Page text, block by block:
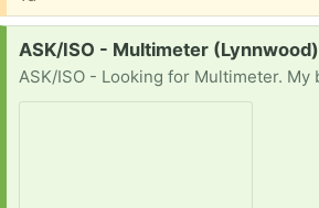
Request:
ASK/ISO - Multimeter (Lynnwood)